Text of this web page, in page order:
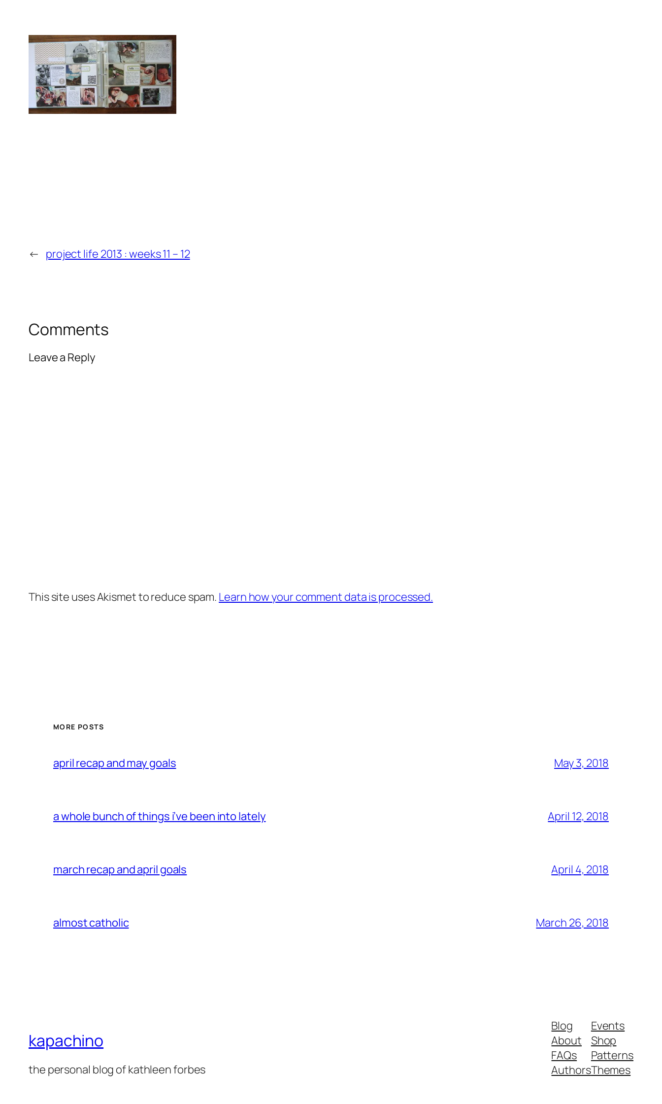
← project life 2013 : weeks 11 – 12
Comments
Leave a Reply
This site uses Akismet to reduce spam. Learn how your comment data is processed.
MORE POSTS
april recap and may goals May 3, 2018
a whole bunch of things i’ve been into lately April 12, 2018
march recap and april goals April 4, 2018
almost catholic March 26, 2018
kapachino
the personal blog of kathleen forbes
Blog
About
FAQs
Authors
Events
Shop
Patterns
Themes